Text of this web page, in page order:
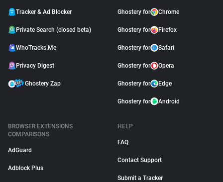
Tracker & Ad Blocker
Private Search (closed beta)
WhoTracks.Me
Privacy Digest
Ghostery Zap
Ghostery for Chrome
Ghostery for Firefox
Ghostery for Safari
Ghostery for Opera
Ghostery for Edge
Ghostery for Android
BROWSER EXTENSIONS
COMPARISONS
AdGuard
Adblock Plus
HELP
FAQ
Contact Support
Submit a Tracker